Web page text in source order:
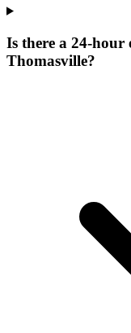
Is there a 24-hour
Thomasville?